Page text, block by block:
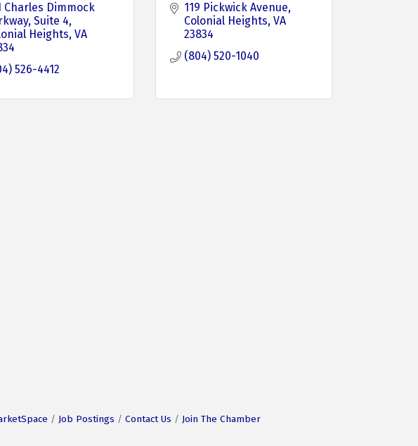
Charles Dimmock
Suite 4
Heights VA
526-4412
119 Pickwick Avenue
Colonial Heights VA
23834
(804) 520-1040
Job Postings Contact Us Join The Chamber